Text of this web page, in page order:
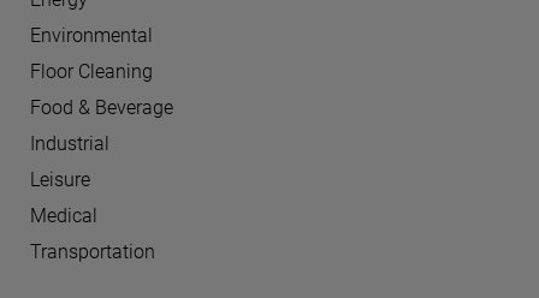
Environmental
Floor Cleaning
Food & Beverage
Industrial
Leisure
Medical
Transportation